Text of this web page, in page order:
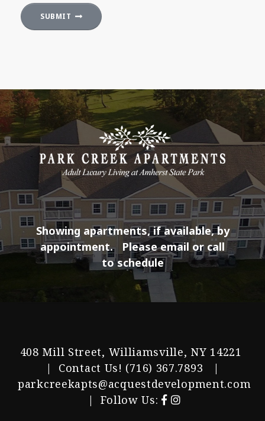
SUBMIT
Showing apartments, if available, by
appointment. Please email or call
to schedule
408 Mill Street, Williamsville, NY 14221
| Contact Us! (716) 367.7893 |
parkcreekapts@acquestdevelopment.com
| Follow Us: